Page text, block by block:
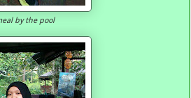
by the pool